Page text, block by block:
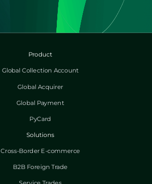
Product
Global Collection Account
Global Acquirer
Global Payment
PyCard
Solutions
Cross-Border E-commerce
B2B Foreign Trade